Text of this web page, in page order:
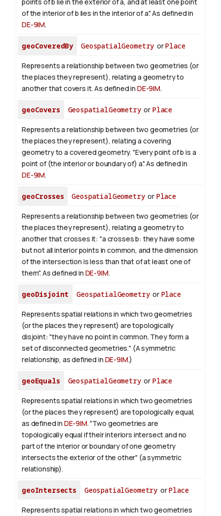
points of b lie in the exterior of a, and at least one point
of the interior of b lies in the interior of a". As defined in
DE-9IM.
geoCoveredBy GeospatialGeometry orPlace
Represents a relationship between two geometries (or
the places they represent), relating a geometry to
another that covers it. As defined in DE-9IM.
geoCovers GeospatialGeometryor Place
Represents a relationship between two geometries (or
the places they represent), relating a covering
geometry to a covered geometry. "Every point of b is a
point of (the interior or boundary of) a". As defined in
DE-9IM.
geoCrosses GeospatialGeometryor Place
Represents a relationship between two geometries (or
the places they represent), relating a geometry to
another that crosses it: "a crosses b: they have some
but not all interior points in common, and the dimension
of the intersection is less than that of at least one of
them". As defined in DE-9IM.
geoDisjoint GeospatialGeometryor Place
Represents spatial relations in which two geometries
(or the places they represent) are topologically
disjoint: "they have no point in common. They form a
set of disconnected geometries." (A symmetric
relationship, as defined in DE-9IM.)
geoEquals GeospatialGeometryor Place
Represents spatial relations in which two geometries
(or the places they represent) are topologically equal,
as defined in DE-9IM. "Two geometries are
topologically equal if their interiors intersect and no
part of the interior or boundary of one geometry
intersects the exterior of the other" (a symmetric
relationship).
geoIntersects GeospatialGeometry orPlace
Represents spatial relations in which two geometries